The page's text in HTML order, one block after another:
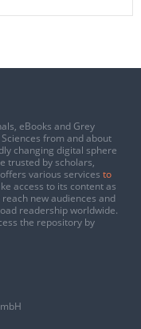
eBooks and Grey
from and about
changing digital sphere
trusted by scholars,
various services to
access to its content as
reach new audiences and
readership worldwide.
the repository by